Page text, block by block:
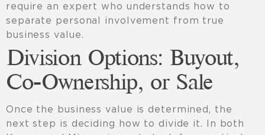
require an expert who understands how to
separate personal involvement from true
business value.
Division Options: Buyout,
Co-Ownership, or Sale
Once the business value is determined, the
next step is deciding how to divide it. In both